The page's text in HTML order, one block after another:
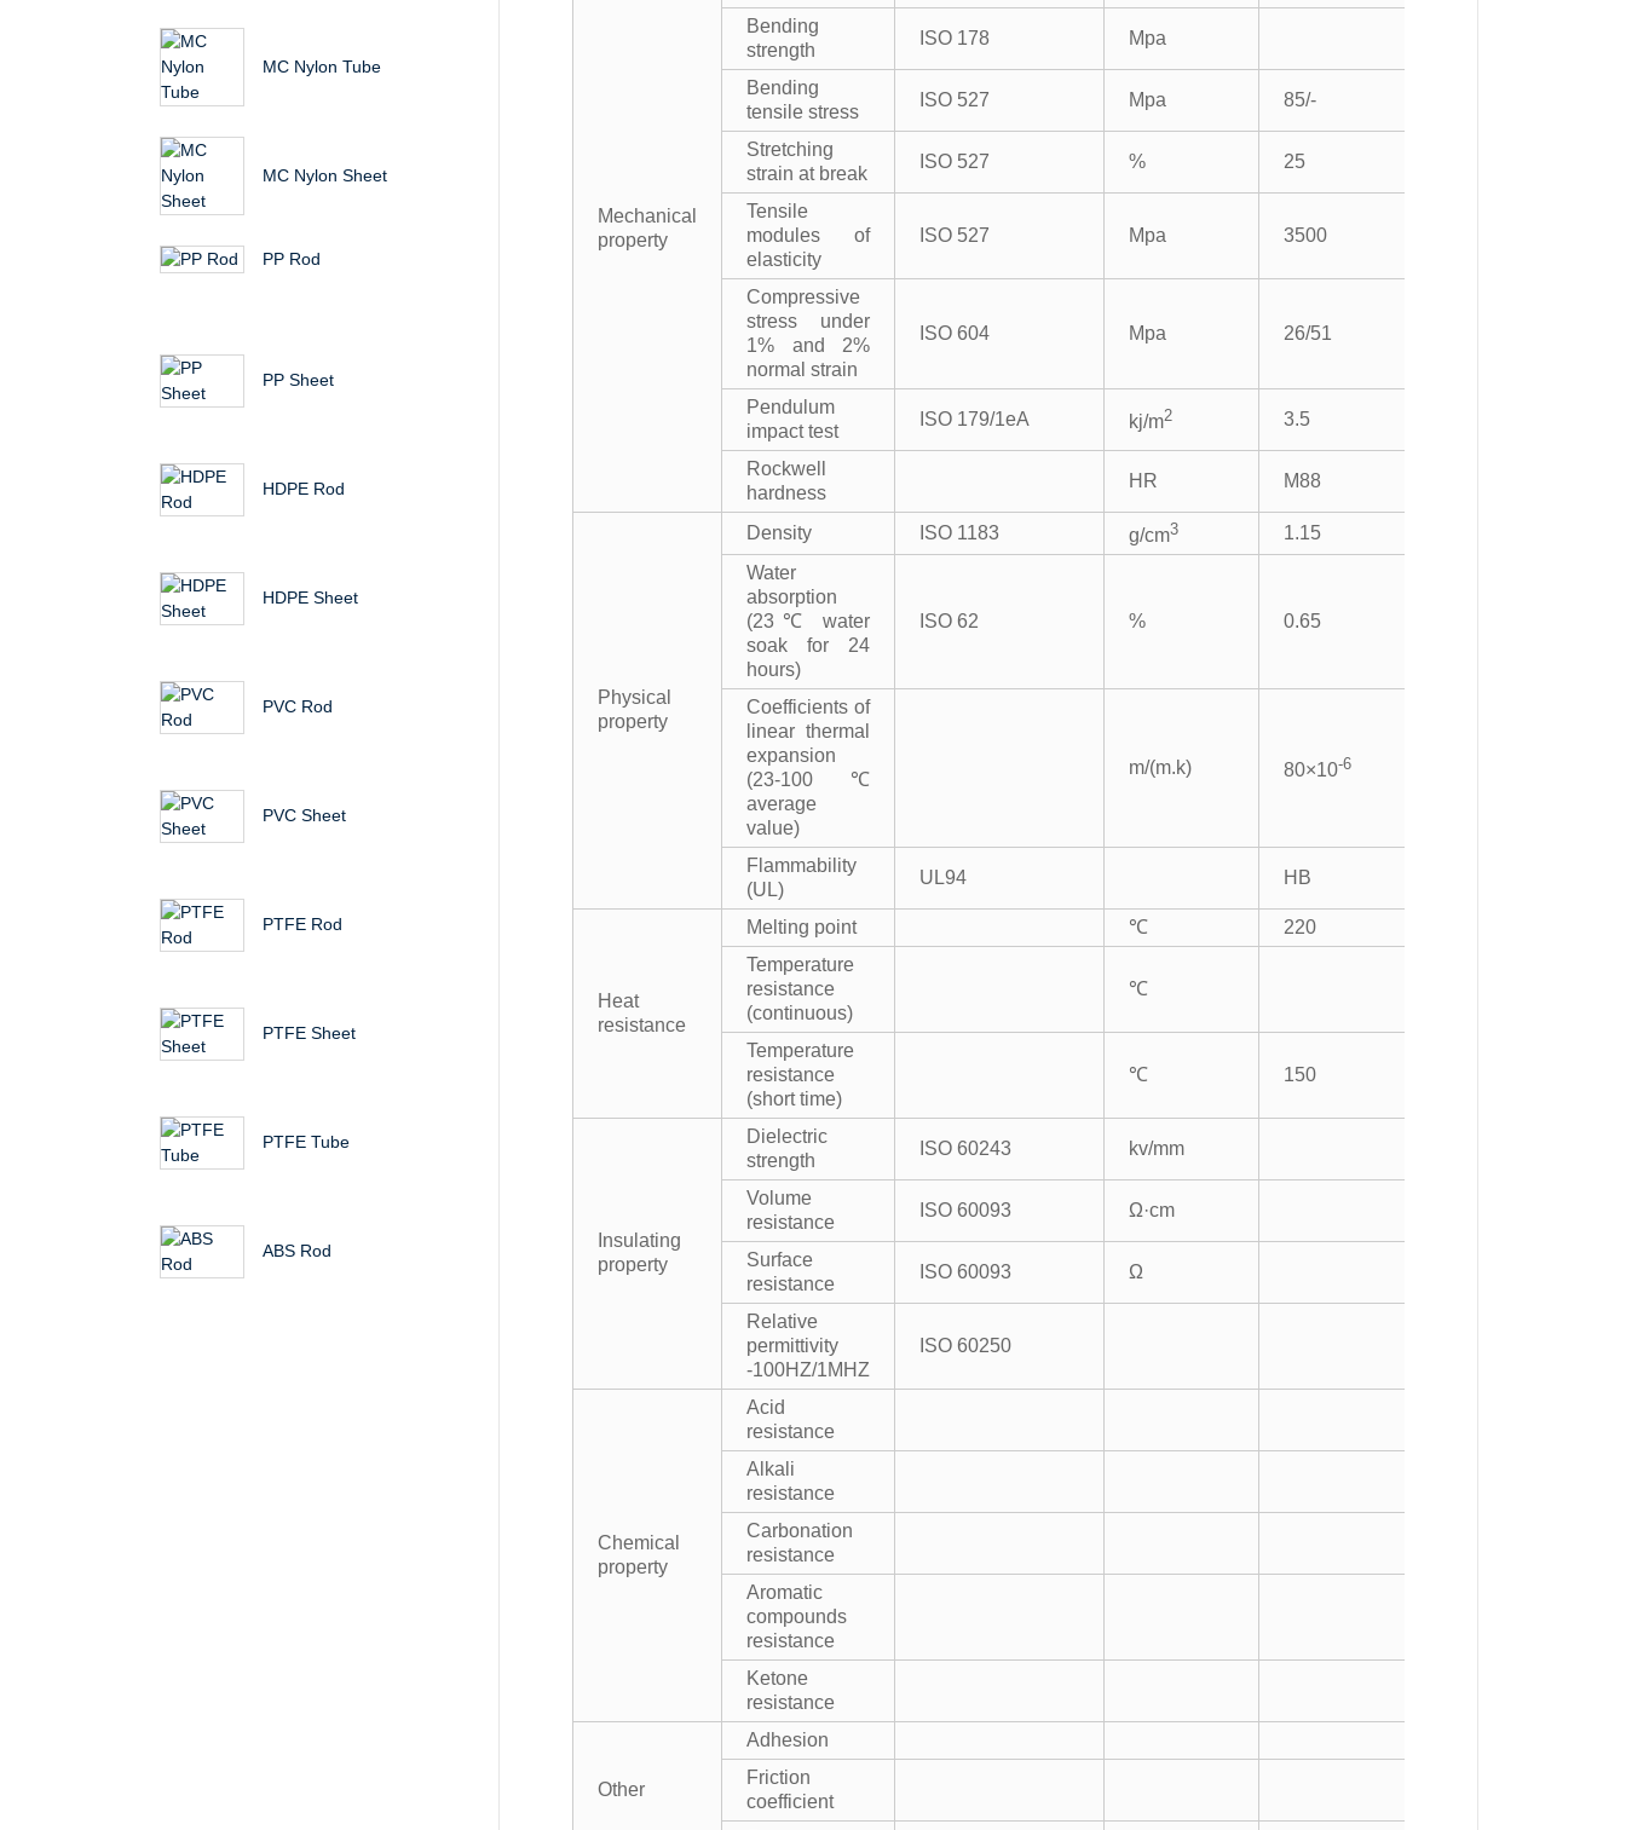
MC Nylon Tube
MC Nylon Sheet
PP Rod
PP Sheet
HDPE Rod
HDPE Sheet
PVC Rod
PVC Sheet
PTFE Rod
PTFE Sheet
PTFE Tube
ABS Rod
Mechanical
property
Bending
strength
ISO 178 Mpa
Bending
tensile stress
ISO 527 Mpa 85/-
Stretching
strain at break
ISO 527 % 25
Tensile
modules of
elasticity
ISO 527 Mpa 3500
Compressive
stress under
1% and 2%
normal strain
ISO 604 Mpa 26/51
Pendulum
impact test
ISO 179/1eA kj/m2 3.5
Rockwell
hardness
HR M88
Physical
property
Density ISO 1183 g/cm3
1.15
Water
absorption
(23℃ water
soak for 24
hours)
ISO 62 % 0.65
Coefficients of
linear thermal
expansion
(23-100℃
average
value)
m/(m.k) 80×10-6
Flammability
(UL)
UL94 HB
Heat
resistance
Melting point ℃
220
Temperature
resistance
(continuous)
℃
Temperature
resistance
(short time)
℃ 150
Insulating
property
Dielectric
strength
ISO 60243 kv/mm
Volume
resistance
ISO 60093 Ω·cm
Surface
resistance
ISO 60093 Ω
Relative
permittivity
-100HZ/1MHZ
ISO 60250
Chemical
property
Acid
resistance
Alkali
resistance
Carbonation
resistance
Aromatic
compounds
resistance
Ketone
resistance
Other
Adhesion
Friction
coefficient